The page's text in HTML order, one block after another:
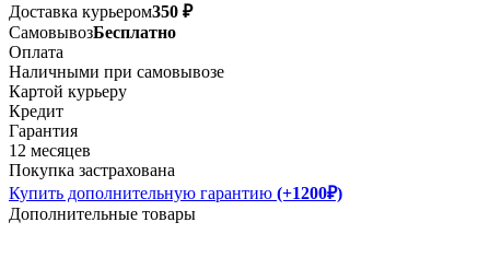
Доставка курьером350 ₽
СамовывозБесплатно
Оплата
Наличными при самовывозе
Картой курьеру
Кредит
Гарантия
12 месяцев
Покупка застрахована
Купить дополнительную гарантию (+1200₽)
Дополнительные товары